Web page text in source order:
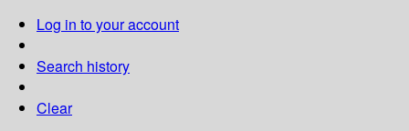
Log in to your account
Search history
Clear